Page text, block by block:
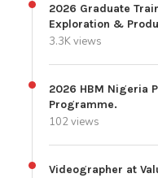
2026 Graduate
Exploration &
3.3K views
2026 HBM Nigeria
Programme.
102 views
Videographer at